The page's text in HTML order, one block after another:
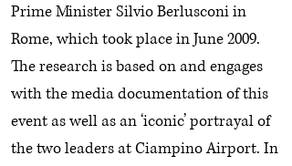
Prime Minister Silvio Berlusconi in
Rome, which took place in June 2009.
The research is based on and engages
with the media documentation of this
event as well as an ‘iconic’ portrayal of
the two leaders at Ciampino Airport. In